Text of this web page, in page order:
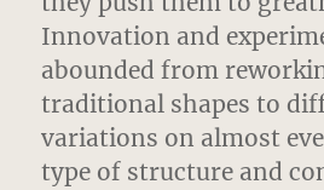
Innovation and
abounded from
traditional shapes to
variations on almost
type of structure and